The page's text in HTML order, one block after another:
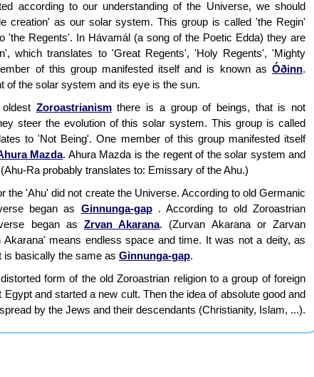
according to our understanding of the Universe, we should
creation' as our solar system. This group is called 'the Regin'
'the Regents'. In Hávamál (a song of the Poetic Edda) they are
which translates to 'Great Regents', 'Holy Regents', 'Mighty
of this group manifested itself and is known as Óðinn.
of the solar system and its eye is the sun.
Zoroastrianismthere is a group of beings, that is not
steer the evolution of this solar system. This group is called
to 'Not Being'. One member of this group manifested itself
Mazda. Ahura Mazda is the regent of the solar system and
Ra probably translates to: Emissary of the Ahu.)
the 'Ahu' did not create the Universe. According to old Germanic
began as Ginnunga-gap. According to old Zoroastrian
began as Zrvan Akarana. (Zurvan Akarana or Zarvan
Akarana' means endless space and time. It was not a deity, as
is basically the same as Ginnunga-gap.
form of the old Zoroastrian religion to a group of foreign
Egypt and started a new cult. Then the idea of absolute good and
by the Jews and their descendants (Christianity, Islam, ...).